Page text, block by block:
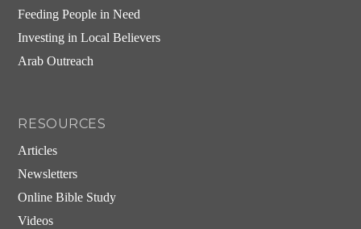
Feeding People in Need
Investing in Local Believers
Arab Outreach
RESOURCES
Articles
Newsletters
Online Bible Study
Videos